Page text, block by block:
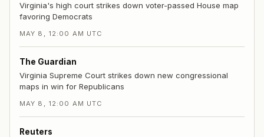
Virginia's high court strikes down voter-passed House map
favoring Democrats
MAY 8, 12:00 AM UTC
The Guardian
Virginia Supreme Court strikes down new congressional
maps in win for Republicans
MAY 8, 12:00 AM UTC
Reuters